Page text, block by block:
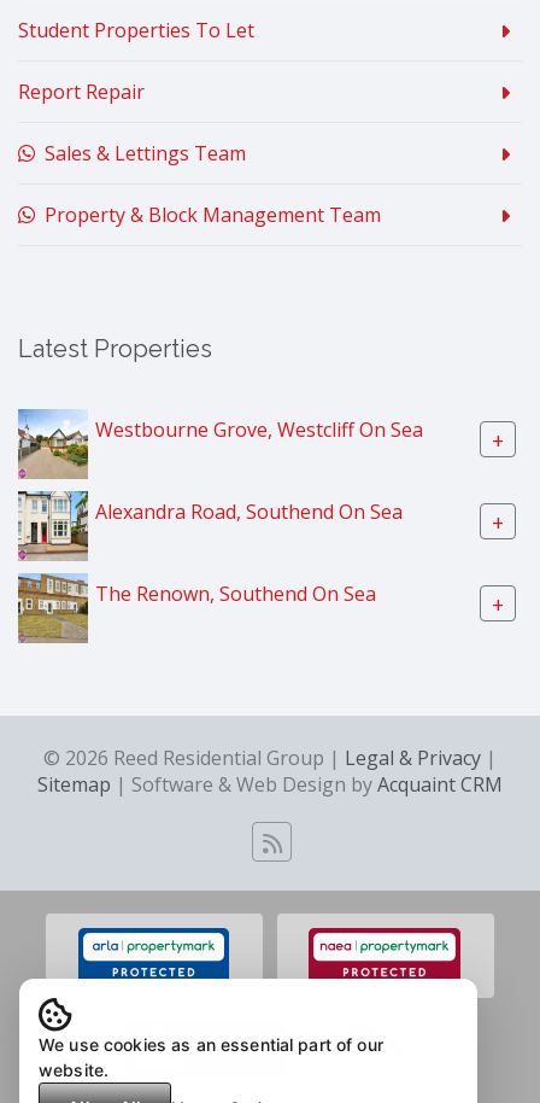
Student Properties To Let
Report Repair
Sales & Lettings Team
Property & Block Management Team
Latest Properties
Westbourne Grove, Westcliff On Sea +
Alexandra Road, Southend On Sea +
The Renown, Southend On Sea +
© 2026 Reed Residential Group | Legal & Privacy |
Sitemap | Software & Web Design byAcquaint CRM
We use cookies as an essential part of our
website.